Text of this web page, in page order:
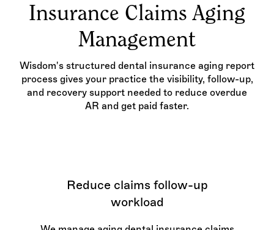
Insurance Claims Aging
Management
Wisdom's structured dental insurance aging report
process gives your practice the visibility, follow-up,
and recovery support needed to reduce overdue
AR and get paid faster.
Reduce claims follow-up
workload